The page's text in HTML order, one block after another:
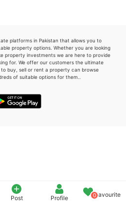
Post Profile 0Favourite
platforms in Pakistan that allows you to
property options. Whether you are looking
property investments we are here to provide
for. We offer our customers the ultimate
buy, sell or rent a property can browse
of suitable options for them..